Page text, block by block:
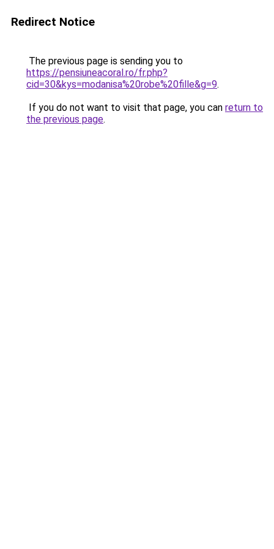
Redirect Notice
The previous page is sending you to
https://pensiuneacoral.ro/fr.php?
cid=30&kys=modanisa%20robe%20fille&g=9.
If you do not want to visit that page, you can return to
the previous page.